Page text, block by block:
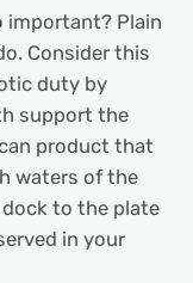
important? Plain
Consider this
duty by
support the
product that
waters of the
to the plate
in your